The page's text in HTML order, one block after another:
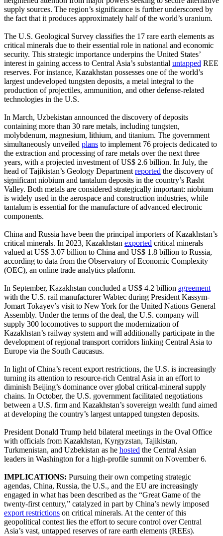
supply sources. The region’s significance is further underscored by
the fact that it produces approximately half of the world’s uranium.
The U.S. Geological Survey classifies the 17 rare earth elements as
critical minerals due to their essential role in national and economic
security. This strategic importance underpins the United States’
interest in gaining access to Central Asia’s substantial untapped REE
reserves. For instance, Kazakhstan possesses one of the world’s
largest undeveloped tungsten deposits, a metal integral to the
production of projectiles, ammunition, and other defense-related
technologies in the U.S.
In March, Uzbekistan announced the discovery of deposits
containing more than 30 rare metals, including tungsten,
molybdenum, magnesium, lithium, and titanium. The government
simultaneously unveiled plans to implement 76 projects dedicated to
the extraction and processing of rare metals over the next three
years, with a projected investment of US$ 2.6 billion. In July, the
head of Tajikistan’s Geology Department reported the discovery of
significant niobium and tantalum deposits in the country’s Rasht
Valley. Both metals are considered strategically important: niobium
is widely used in the aerospace and construction industries, while
tantalum is essential for the manufacture of advanced electronic
components.
China and Russia have been the principal importers of Kazakhstan’s
critical minerals. In 2023, Kazakhstan exported critical minerals
valued at US$ 3.07 billion to China and US$ 1.8 billion to Russia,
according to data from the Observatory of Economic Complexity
(OEC), an online trade analytics platform.
In September, Kazakhstan concluded a US$ 4.2 billion agreement
with the U.S. rail manufacturer Wabtec during President Kassym-
Jomart Tokayev’s visit to New York for the United Nations General
Assembly. Under the terms of the deal, the U.S. company will
supply 300 locomotives to support the modernization of
Kazakhstan’s railway system and will additionally participate in the
development of regional transport corridors linking Central Asia to
Europe via the South Caucasus.
In light of China’s recent export restrictions, the U.S. is increasingly
turning its attention to resource-rich Central Asia in an effort to
diminish Beijing’s dominance over global critical-mineral supply
chains. In October, the U.S. government facilitated negotiations
between a U.S. firm and Kazakhstan’s sovereign wealth fund aimed
at developing the country’s largest untapped tungsten deposits.
President Donald Trump held bilateral meetings in the Oval Office
with officials from Kazakhstan, Kyrgyzstan, Tajikistan,
Turkmenistan, and Uzbekistan as he hosted the Central Asian
leaders in Washington for a high-profile summit on November 6.
IMPLICATIONS: Pursuing their own competing strategic
agendas, China, Russia, the U.S., and the EU are increasingly
engaged in what has been described as the “Great Game of the
twenty-first century,” catalyzed in part by China’s newly imposed
export restrictions on critical minerals. At the center of this
geopolitical contest lies the effort to secure control over Central
Asia’s vast, untapped reserves of rare earth elements (REEs).